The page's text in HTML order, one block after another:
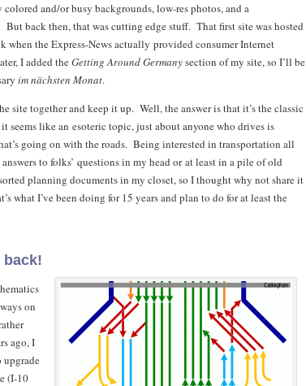
and/or busy backgrounds, low-res photos, and a
back then, that was cutting edge stuff. That first site was hosted
when the Express-News actually provided consumer Internet
I added theGetting Around Germanysection of my site, so I’ll be
im nächsten Monat.
site together and keep it up. Well, the answer is that it’s the classic
like an esoteric topic, just about anyone who drives is
going on with the roads. Being interested in transportation all
to folks’ questions in my head or at least in a pile of old
planning documents in my closet, so I thought why not share it
what I’ve been doing for 15 years and plan to do for at least the
back!
on
ago, I
upgrade
(I-10